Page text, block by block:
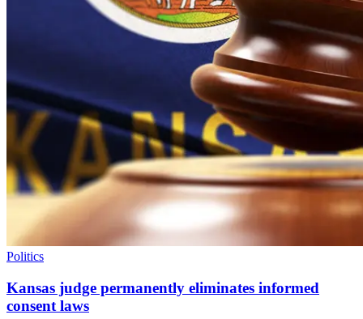
Politics
Kansas judge permanently eliminates informed
consent laws